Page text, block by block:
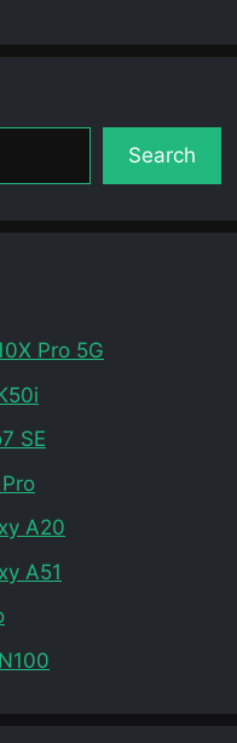
Search
Pro 5G
SE
A20
A51